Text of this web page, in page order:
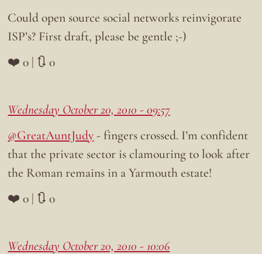
Could open source social networks reinvigorate
ISP’s? First draft, please be gentle ;-)
❤️ 0 | 🔃 0
Wednesday October 20, 2010 - 09:57
@GreatAuntJudy- fingers crossed. I’m confident
that the private sector is clamouring to look after
the Roman remains in a Yarmouth estate!
❤️ 0 | 🔃 0
Wednesday October 20, 2010 - 10:06